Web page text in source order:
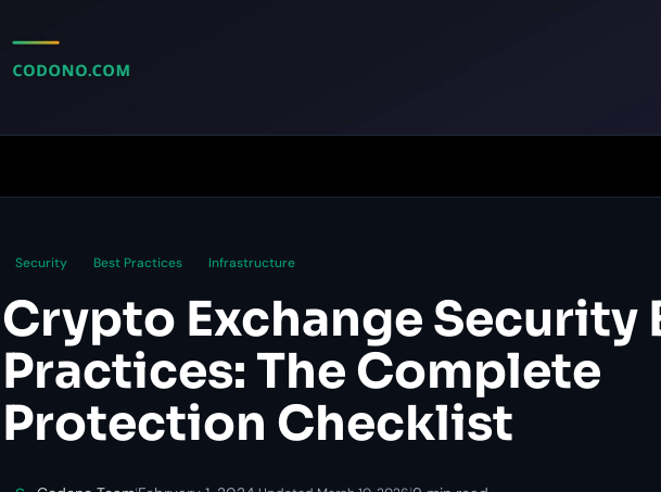
Security Best Practices Infrastructure
Crypto Exchange Security
Practices: The Complete
Protection Checklist